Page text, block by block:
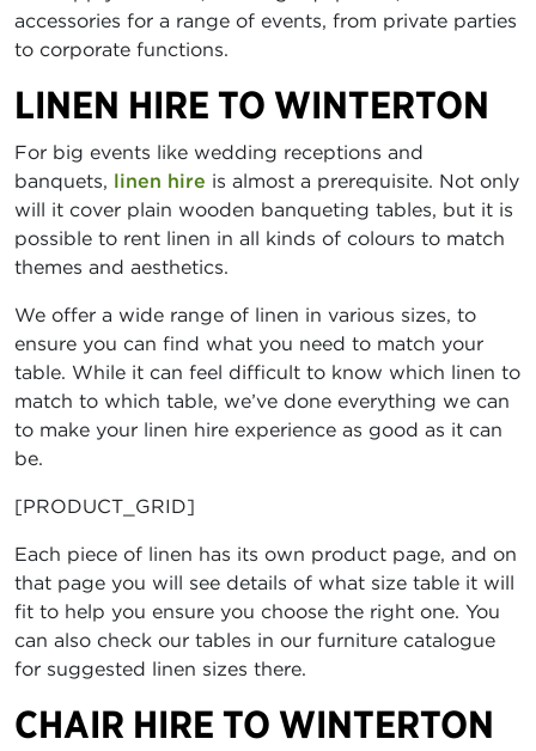
accessories for a range of events, from private parties
to corporate functions.
LINEN HIRE TO WINTERTON
For big events like wedding receptions and
banquets, linen hire is almost a prerequisite. Not only
will it cover plain wooden banqueting tables, but it is
possible to rent linen in all kinds of colours to match
themes and aesthetics.
We offer a wide range of linen in various sizes, to
ensure you can find what you need to match your
table. While it can feel difficult to know which linen to
match to which table, we’ve done everything we can
to make your linen hire experience as good as it can
be.
[PRODUCT_GRID]
Each piece of linen has its own product page, and on
that page you will see details of what size table it will
fit to help you ensure you choose the right one. You
can also check our tables in our furniture catalogue
for suggested linen sizes there.
CHAIR HIRE TO WINTERTON